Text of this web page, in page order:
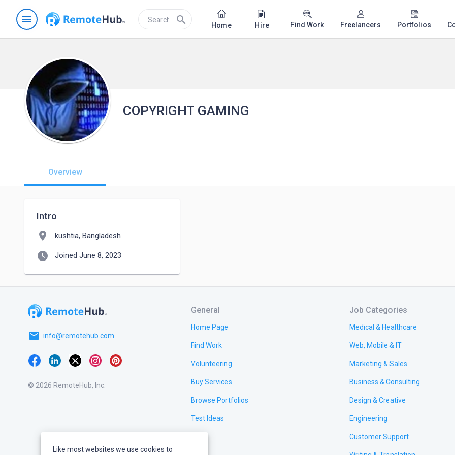
menu search Home Hire Find Work Freelancers Portfolios
COPYRIGHT GAMING
Overview
Intro
location_on kushtia, Bangladesh
watch_later Joined June 8, 2023
email info@remotehub.com
© 2026 RemoteHub, Inc.
General
Home Page
Find Work
Volunteering
Buy Services
Browse Portfolios
Test Ideas
Job Categories
Medical & Healthcare
Web, Mobile & IT
Marketing & Sales
Business & Consulting
Design & Creative
Engineering
Customer Support
Like most websites we use cookies to